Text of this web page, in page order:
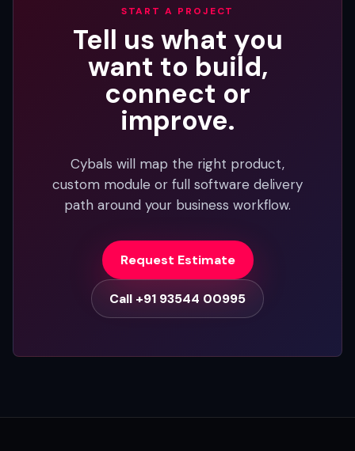
START A PROJECT
Tell us what you
want to build,
connect or
improve.
Cybals will map the right product,
custom module or full software delivery
path around your business workflow.
Request Estimate
Call +91 93544 00995